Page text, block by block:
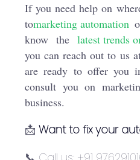
If you need help on
tomarketing automation
know the latest trends
you can reach out to us
are ready to offer you
consult you on
business.
📩 Want to fix your